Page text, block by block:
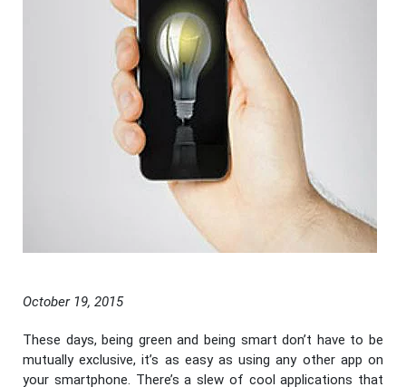
October 19, 2015
These days, being green and being smart don’t have to be
mutually exclusive, it’s as easy as using any other app on
your smartphone. There’s a slew of cool applications that